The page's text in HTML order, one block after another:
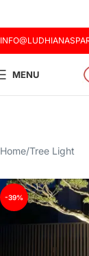
MENU
Home Tree Light
-39%